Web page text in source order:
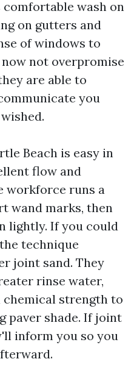
comfortable wash on
on gutters and
of windows to
not overpromise
are able to
you
Beach is easy in
flow and
workforce runs a
wand marks, then
lightly. If you could
technique
joint sand. They
rinse water,
chemical strength to
paver shade. If joint
inform you so you